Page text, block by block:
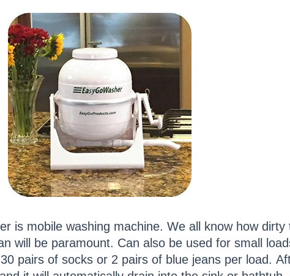
is mobile washing machine. We all know how dirty
will be paramount. Can also be used for small
pairs of socks or 2 pairs of blue jeans per load.